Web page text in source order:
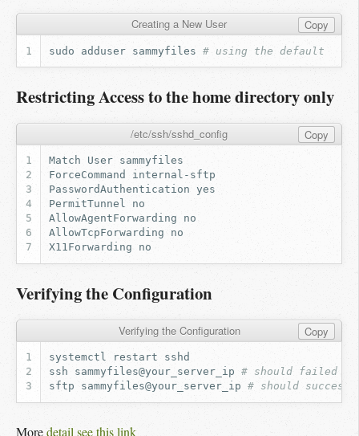
Creating a New User Copy
sudo adduser sammyfiles # using the default
Restricting Access to the home directory only
/etc/ssh/sshd_config Copy
Verifying the Configuration
Verifying the Configuration Copy
systemctl restart
ssh
sammyfiles@your_server_ip
# should failed
sftp
sammyfiles@your_server_ip # should success
Moredetail see this link